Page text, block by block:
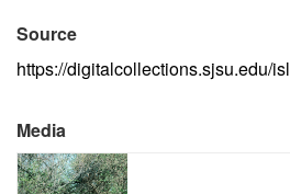
Source
https://digitalcollections.sjsu.edu/
Media